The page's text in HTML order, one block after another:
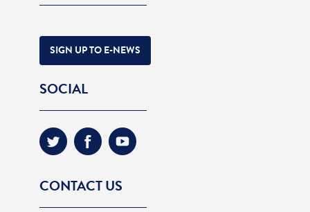
SIGN UP TO E-NEWS
SOCIAL
CONTACT US